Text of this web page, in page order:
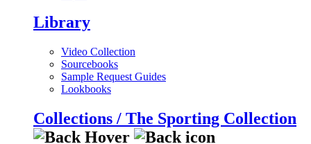
Library
Video Collection
Sourcebooks
Sample Request Guides
Lookbooks
Collections / The Sporting Collection